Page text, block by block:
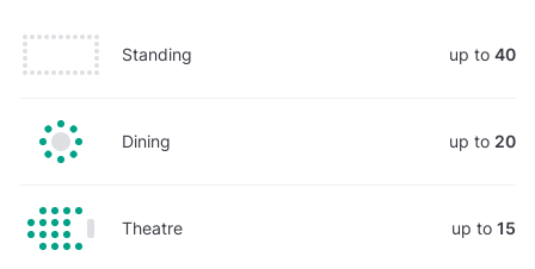
Standing up to 40
Dining up to 20
Theatre up to 15